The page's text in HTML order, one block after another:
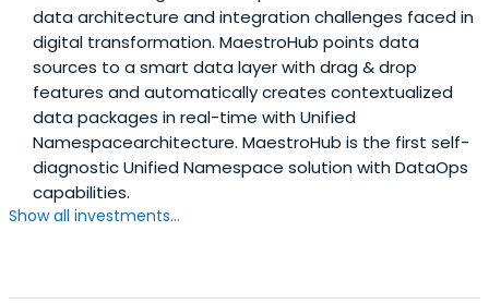
data architecture and integration challenges faced in
digital transformation. MaestroHub points data
sources to a smart data layer with drag & drop
features and automatically creates contextualized
data packages in real-time with Unified
Namespacearchitecture. MaestroHub is the first self-
diagnostic Unified Namespace solution with DataOps
capabilities.
Show all investments...